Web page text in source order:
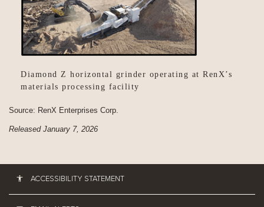
Diamond Z horizontal grinder operating at RenX’s
materials processing facility
Source: RenX Enterprises Corp.
Released January 7, 2026
ACCESSIBILITY STATEMENT